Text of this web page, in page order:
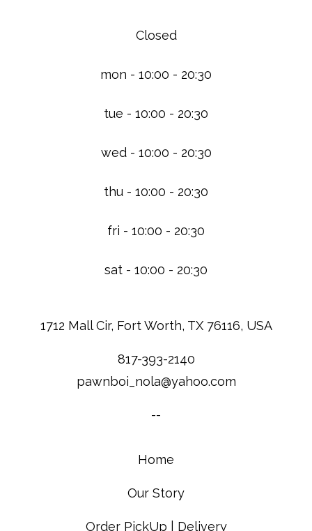
Closed
mon - 10:00 - 20:30
tue - 10:00 - 20:30
wed - 10:00 - 20:30
thu - 10:00 - 20:30
fri - 10:00 - 20:30
sat - 10:00 - 20:30
1712 Mall Cir, Fort Worth, TX 76116, USA
817-393-2140
pawnboi_nola@yahoo.com
--
Home
Our Story
Order PickUp | Delivery